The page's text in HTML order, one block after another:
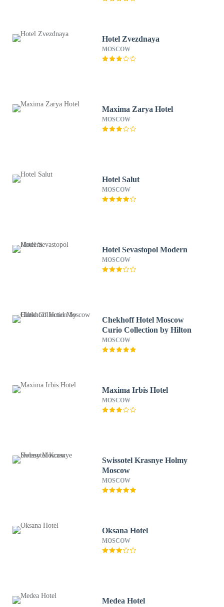
Hotel Zvezdnaya
MOSCOW
Maxima Zarya Hotel
MOSCOW
Hotel Salut
MOSCOW
Hotel Sevastopol Modern
MOSCOW
Chekhoff Hotel Moscow
Curio Collection by Hilton
MOSCOW
Maxima Irbis Hotel
MOSCOW
Swissotel Krasnye Holmy
Moscow
MOSCOW
Oksana Hotel
MOSCOW
Medea Hotel